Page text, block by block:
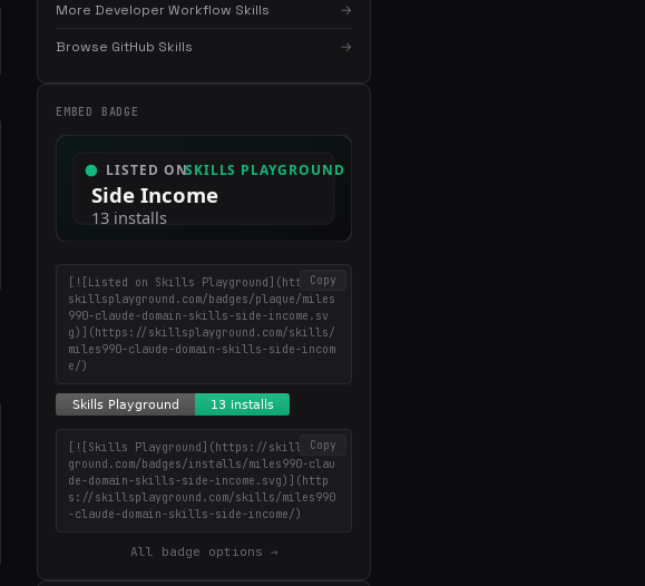
More Developer Workflow Skills →
Browse GitHub Skills →
EMBED BADGE
Copy
[![Listed on Skills Playground](https://
skillsplayground.com/badges/plaque/miles
990-claude-domain-skills-side-income.sv
g)](https://skillsplayground.com/skills/
miles990-claude-domain-skills-side-incom
e/)
Copy
[![Skills Playground](https://skillsplay
ground.com/badges/installs/miles990-clau
de-domain-skills-side-income.svg)](http
s://skillsplayground.com/skills/miles990
-claude-domain-skills-side-income/)
All badge options →